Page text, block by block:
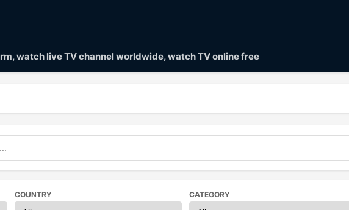
watch live TV channel worldwide, watch TV online free
COUNTRY CATEGORY